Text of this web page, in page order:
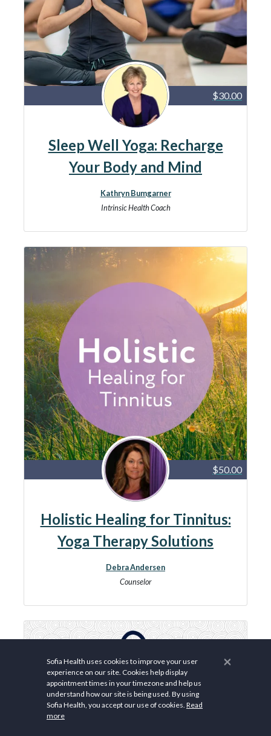
$30.00
Sleep Well Yoga: Recharge
Your Body and Mind
Kathryn Bumgarner
Intrinsic Health Coach
$50.00
Holistic Healing for Tinnitus:
Yoga Therapy Solutions
Debra Andersen
Counselor
×
Sofia Health uses cookies to improve your user
experience on our site. Cookies help display
appointment times in your timezone and help us
understand how our site is being used. By using
Sofia Health, you accept our use of cookies. Read
more